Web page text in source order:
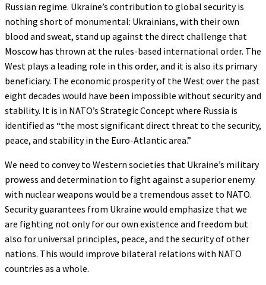
Russian regime. Ukraine’s contribution to global security is
nothing short of monumental: Ukrainians, with their own
blood and sweat, stand up against the direct challenge that
Moscow has thrown at the rules-based international order. The
West plays a leading role in this order, and it is also its primary
beneficiary. The economic prosperity of the West over the past
eight decades would have been impossible without security and
stability. It is in NATO’s Strategic Concept where Russia is
identified as “the most significant direct threat to the security,
peace, and stability in the Euro-Atlantic area.”
We need to convey to Western societies that Ukraine’s military
prowess and determination to fight against a superior enemy
with nuclear weapons would be a tremendous asset to NATO.
Security guarantees from Ukraine would emphasize that we
are fighting not only for our own existence and freedom but
also for universal principles, peace, and the security of other
nations. This would improve bilateral relations with NATO
countries as a whole.